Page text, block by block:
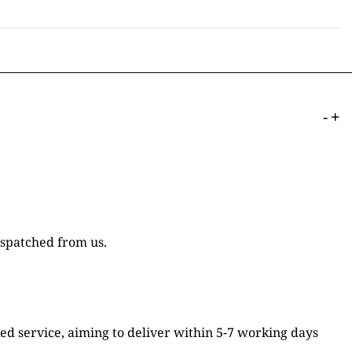
-+
from us.
service, aiming to deliver within 5-7 working days